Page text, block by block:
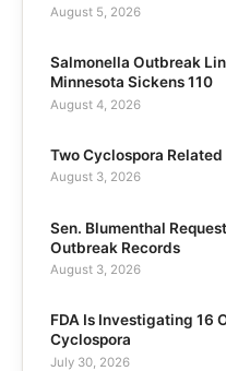
August 5, 2026
Salmonella Outbreak
Minnesota Sickens 110
August 4, 2026
Two Cyclospora
August 3, 2026
Sen. Blumenthal
Outbreak Records
August 3, 2026
FDA Is Investigating 16
Cyclospora
July 30, 2026